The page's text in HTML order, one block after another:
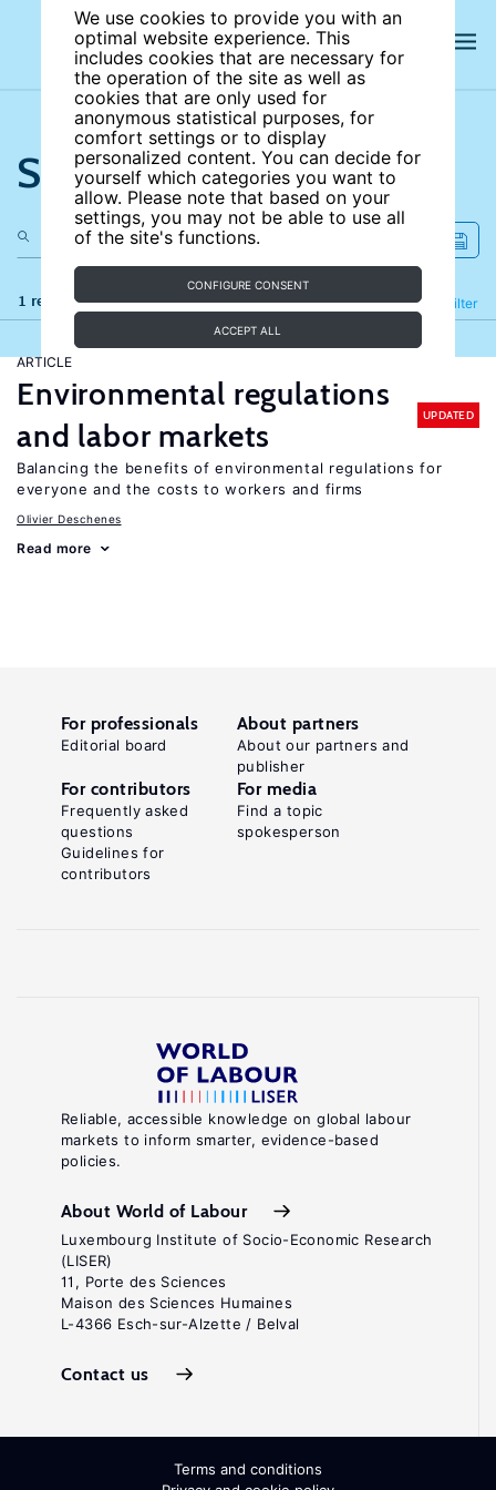
We use cookies to provide you with an
optimal website experience. This
includes cookies that are necessary for
the operation of the site as well as
cookies that are only used for
anonymous statistical purposes, for
comfort settings or to display
personalized content. You can decide for
yourself which categories you want to
allow. Please note that based on your
settings, you may not be able to use all
of the site's functions.
CONFIGURE CONSENT
ACCEPT ALL
Search the site
1 results Filter
Refine
ARTICLE
Environmental regulations
and labor markets
UPDATED
Balancing the benefits of environmental regulations for
everyone and the costs to workers and firms
Olivier Deschenes
Read more
Reliable, accessible knowledge on global labour
markets to inform smarter, evidence-based
policies.
About World of Labour
Luxembourg Institute of Socio-Economic Research
(LISER)
11, Porte des Sciences
Maison des Sciences Humaines
L-4366 Esch-sur-Alzette / Belval
Contact us
For professionals
Editorial board
About partners
About our partners and
publisher
For contributors
Frequently asked
questions
Guidelines for
contributors
For media
Find a topic
spokesperson
Terms and conditions